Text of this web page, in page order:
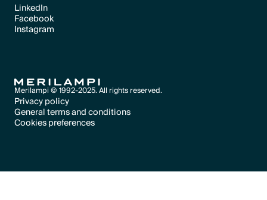
LinkedIn
Text Link
Facebook
Text Link
Instagram
Merilampi © 1992-2025. All rights reserved.
Privacy policy
Text Link
General terms and conditions
Text Link
Cookies preferences